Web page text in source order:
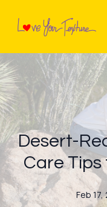
Desert-
Care Tips
Feb